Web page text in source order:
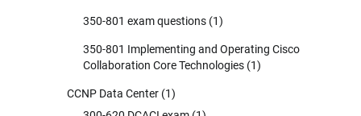
350-801 exam questions (1)
350-801 Implementing and Operating Cisco
Collaboration Core Technologies (1)
CCNP Data Center (1)